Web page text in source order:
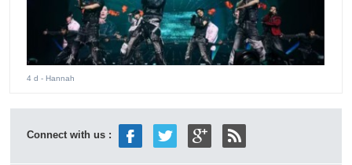
4 d - Hannah
Connect with us :